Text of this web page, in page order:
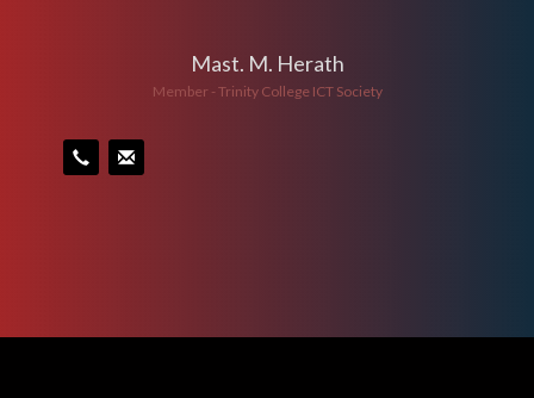
Mast. M. Herath
Member - Trinity College ICT Society